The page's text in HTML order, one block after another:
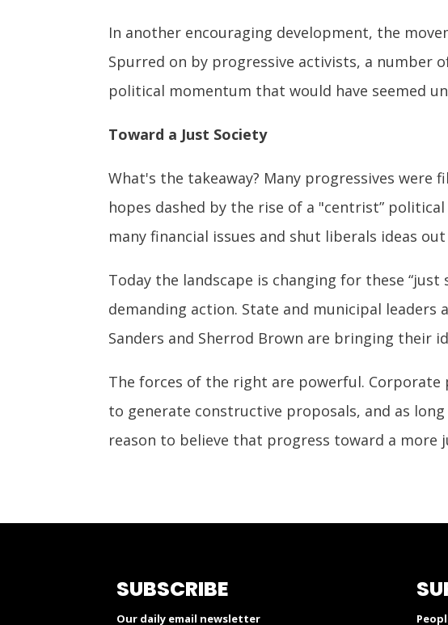
In another encouraging development, the
Spurred on by progressive activists, a number
political momentum that would have seemed
Toward a Just Society
What's the takeaway? Many progressives
hopes dashed by the rise of a "centrist”
many financial issues and shut liberals ideas
Today the landscape is changing for these
demanding action. State and municipal
Sanders and Sherrod Brown are bringing their
The forces of the right are powerful.
to generate constructive proposals, and as
reason to believe that progress toward a more
SUBSCRIBE
Our daily email newsletter